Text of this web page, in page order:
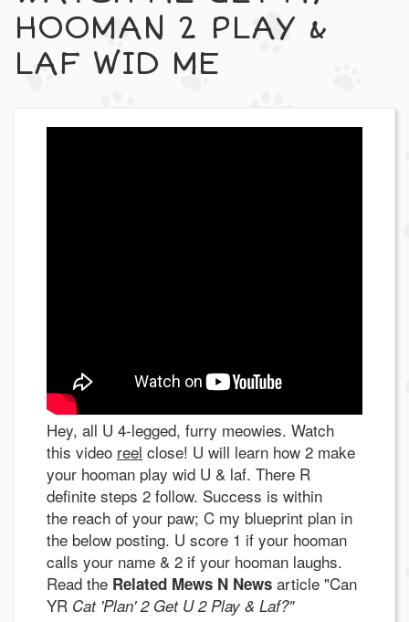
HOOMAN 2 PLAY &
LAF WID ME
Hey, all U 4-legged, furry meowies. Watch
this video reel close! U will learn how 2 make
your hooman play wid U & laf. There R
definite steps 2 follow. Success is within
the reach of your paw; C my blueprint plan in
the below posting. U score 1 if your hooman
calls your name & 2 if your hooman laughs.
Read the Related Mews N News article "Can
YR Cat 'Plan' 2 Get U 2 Play & Laf?"